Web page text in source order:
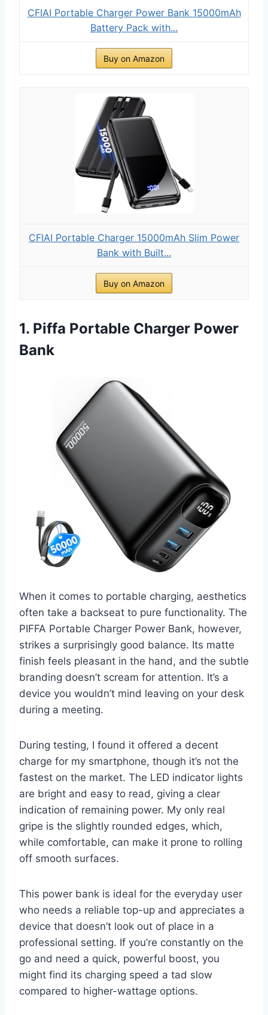
CFIAI Portable Charger Power Bank 15000mAh
Battery Pack with...
Buy on Amazon
CFIAI Portable Charger 15000mAh Slim Power
Bank with Built...
Buy on Amazon
1. Piffa Portable Charger Power
Bank
When it comes to portable charging, aesthetics
often take a backseat to pure functionality. The
PIFFA Portable Charger Power Bank, however,
strikes a surprisingly good balance. Its matte
finish feels pleasant in the hand, and the subtle
branding doesn’t scream for attention. It’s a
device you wouldn’t mind leaving on your desk
during a meeting.
During testing, I found it offered a decent
charge for my smartphone, though it’s not the
fastest on the market. The LED indicator lights
are bright and easy to read, giving a clear
indication of remaining power. My only real
gripe is the slightly rounded edges, which,
while comfortable, can make it prone to rolling
off smooth surfaces.
This power bank is ideal for the everyday user
who needs a reliable top-up and appreciates a
device that doesn’t look out of place in a
professional setting. If you’re constantly on the
go and need a quick, powerful boost, you
might find its charging speed a tad slow
compared to higher-wattage options.